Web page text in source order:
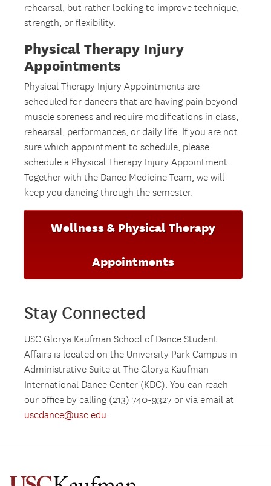
rehearsal, but rather looking to improve technique,
strength, or flexibility.
Physical Therapy Injury
Appointments
Physical Therapy Injury Appointments are
scheduled for dancers that are having pain beyond
muscle soreness and require modifications in class,
rehearsal, performances, or daily life. If you are not
sure which appointment to schedule, please
schedule a Physical Therapy Injury Appointment.
Together with the Dance Medicine Team, we will
keep you dancing through the semester.
Wellness & Physical Therapy
Appointments
Stay Connected
USC Glorya Kaufman School of Dance Student
Affairs is located on the University Park Campus in
Administrative Suite at The Glorya Kaufman
International Dance Center (KDC). You can reach
our office by calling (213) 740-9327 or via email at
uscdance@usc.edu.